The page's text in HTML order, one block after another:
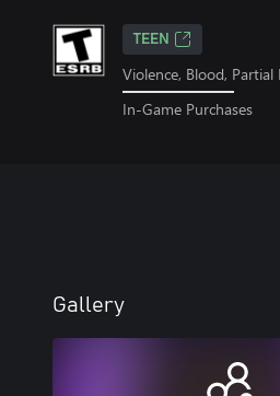
TEEN
Violence, Blood,
In-Game Purchases
Gallery